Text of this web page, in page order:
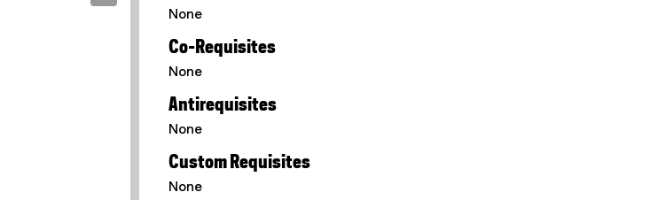
None
Co-Requisites
None
Antirequisites
None
Custom Requisites
None